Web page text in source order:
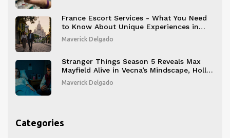
France Escort Services - What You Need
to Know About Unique Experiences in
Paris
Maverick Delgado
Stranger Things Season 5 Reveals Max
Mayfield Alive in Vecna’s Mindscape, Holly
Wheeler’s Fate Tied to Henry Creel’s Past
Maverick Delgado
Categories